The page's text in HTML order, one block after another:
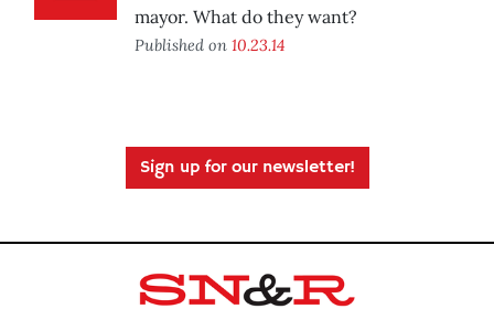
mayor. What do they want?
Published on 10.23.14
Sign up for our newsletter!